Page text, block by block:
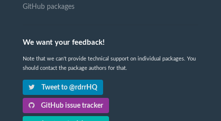
GitHub packages
We want your feedback!
Note that we can't provide technical support on individual packages. You
should contact the package authors for that.
Tweet to @rdrrHQ
GitHub issue tracker